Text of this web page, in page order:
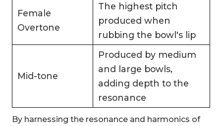
Female
Overtone
The highest pitch
produced when
rubbing the bowl's lip
Mid-tone
Produced by medium
and large bowls,
adding depth to the
resonance
By harnessing the resonance and harmonics of